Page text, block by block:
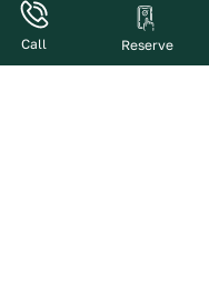
Call Reserve